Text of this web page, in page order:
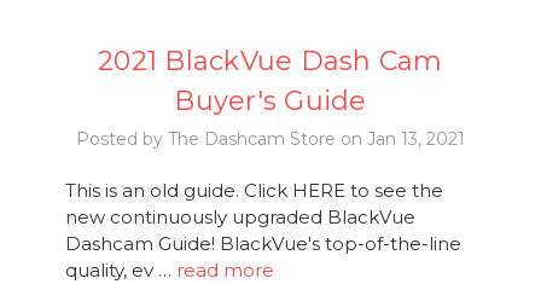
2021 BlackVue Dash Cam
Buyer's Guide
Posted by The Dashcam Store on Jan 13, 2021
This is an old guide. Click HERE to see the
new continuously upgraded BlackVue
Dashcam Guide! BlackVue's top-of-the-line
quality, ev … read more